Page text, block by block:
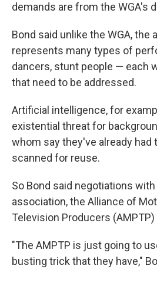
demands are from the WGA's
Bond said unlike the WGA, the
represents many types of
dancers, stunt people — each
that need to be addressed.
Artificial intelligence, for
existential threat for
whom say they've already had
scanned for reuse.
So Bond said negotiations
association, the Alliance of
Television Producers
"The AMPTP is just going to
busting trick that they have,"